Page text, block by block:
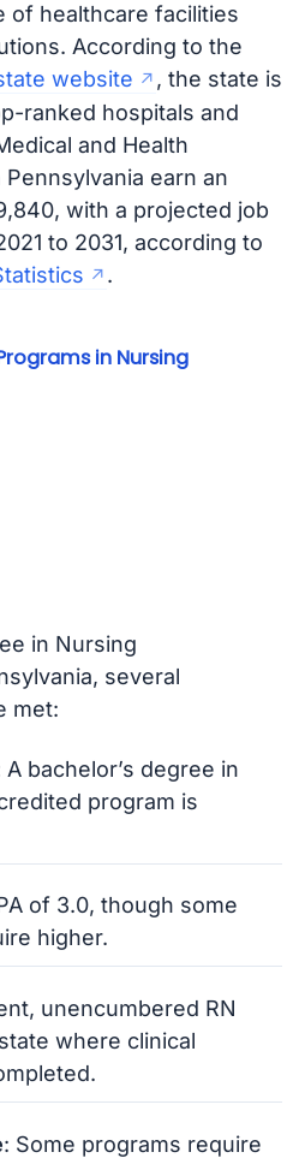
of healthcare facilities
According to the
website
, the state is
ranked hospitals and
and Health
earn an
with a projected job
to 2031, according to
.
in Nursing
in Nursing
several
met:
A bachelor’s degree in
program is
of 3.0, though some
higher.
unencumbered RN
where clinical
: Some programs require